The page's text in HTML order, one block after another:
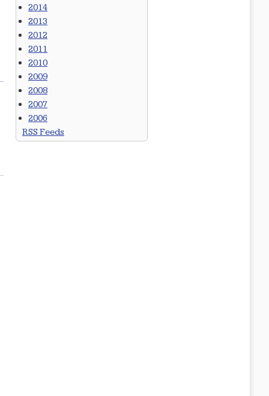
2014
2013
2012
2011
2010
2009
2008
2007
2006
RSS Feeds